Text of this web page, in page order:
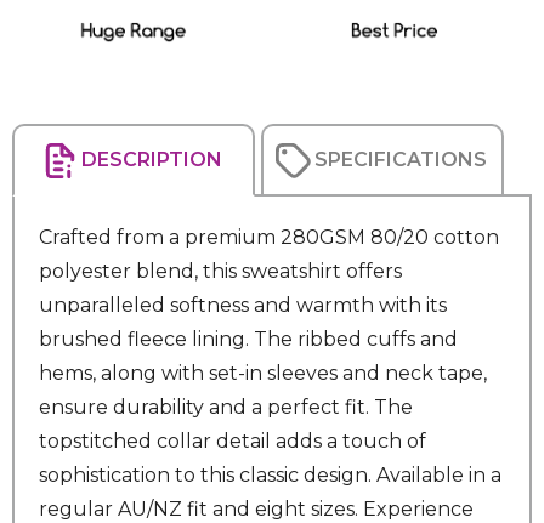
DESCRIPTION SPECIFICATIONS
Crafted from a premium 280GSM 80/20 cotton
polyester blend, this sweatshirt offers
unparalleled softness and warmth with its
brushed fleece lining. The ribbed cuffs and
hems, along with set-in sleeves and neck tape,
ensure durability and a perfect fit. The
topstitched collar detail adds a touch of
sophistication to this classic design. Available in a
regular AU/NZ fit and eight sizes. Experience